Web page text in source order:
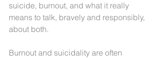
suicide, burnout, and what it really
means to talk, bravely and responsibly,
about both.
Burnout and suicidality are often